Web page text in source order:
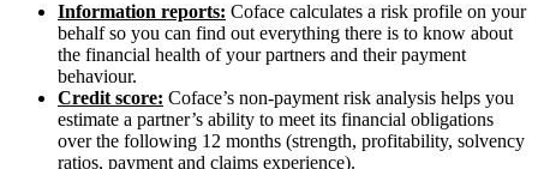
Information reports: Coface calculates a risk profile on your
behalf so you can find out everything there is to know about
the financial health of your partners and their payment
behaviour.
Credit score: Coface’s non-payment risk analysis helps you
estimate a partner’s ability to meet its financial obligations
over the following 12 months (strength, profitability, solvency
ratios, payment and claims experience).